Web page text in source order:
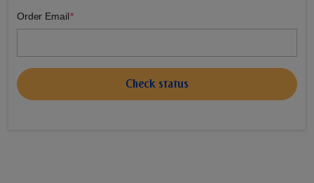
Order Email
Check status